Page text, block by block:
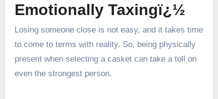
Emotionally Taxingï¿½
Losing someone close is not easy, and it takes time
to come to terms with reality. So, being physically
present when selecting a casket can take a toll on
even the strongest person.